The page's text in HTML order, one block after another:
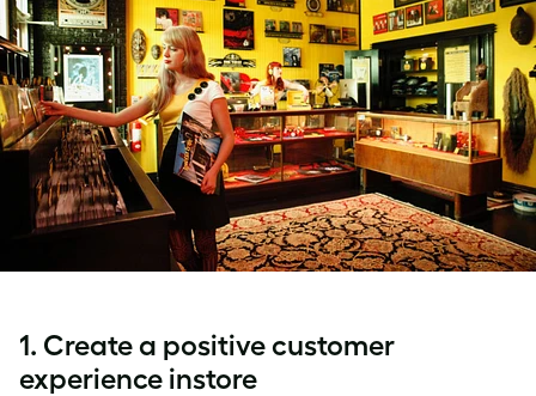
1. Create a positive customer
experience instore